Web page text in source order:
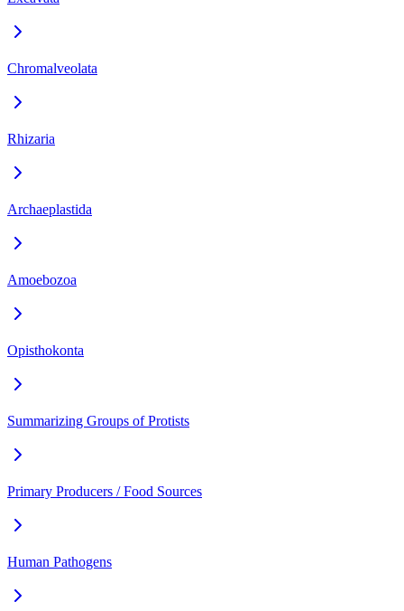
Chromalveolata
Rhizaria
Archaeplastida
Amoebozoa
Opisthokonta
Summarizing Groups of Protists
Primary Producers / Food Sources
Human Pathogens